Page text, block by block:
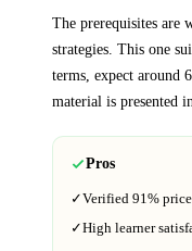
The prerequisites are
strategies . This one
terms, expect around
material is presented in
Pros
✓Verified 91%
✓High learner